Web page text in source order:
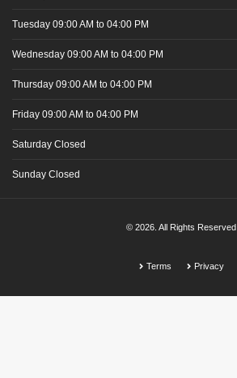
Tuesday 09:00 AM to 04:00 PM
Wednesday 09:00 AM to 04:00 PM
Thursday 09:00 AM to 04:00 PM
Friday 09:00 AM to 04:00 PM
Saturday Closed
Sunday Closed
© 2026. All Rights Reserved
Terms Privacy